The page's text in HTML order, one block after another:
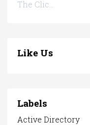
The Clic...
Like Us
Labels
Active Directory